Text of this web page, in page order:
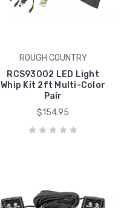
ROUGH COUNTRY
RCS93002 LED Light
Whip Kit 2ft Multi-Color
Pair
$154.95